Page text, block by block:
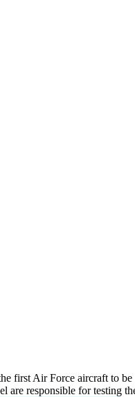
first Air Force aircraft to
are responsible for testing